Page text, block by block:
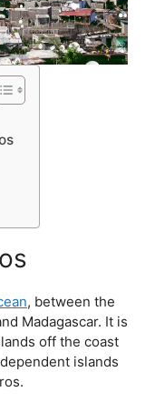
, between the
Madagascar. It is
off the coast
islands